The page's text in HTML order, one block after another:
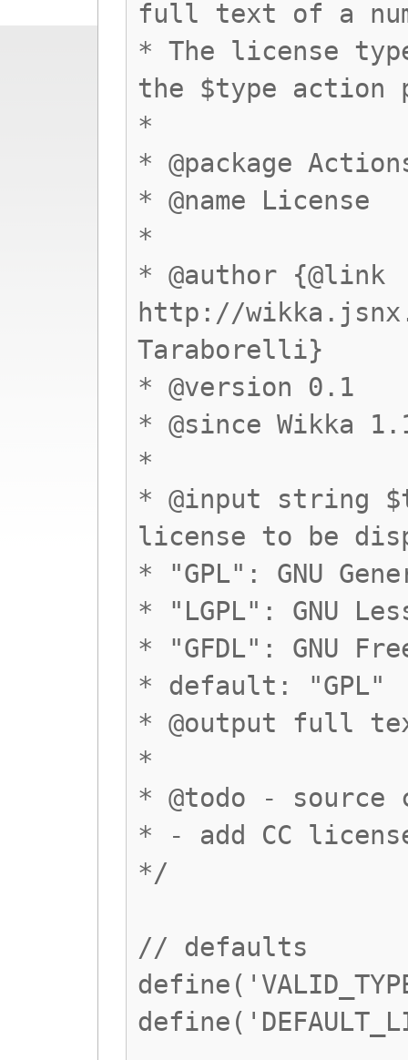
full text of a
* The license
the $type action
*
* @package
* @name License
*
* @author {@link
http://
Taraborelli}
* @version 0.1
* @since Wikka
*
* @input string
license to be
* "GPL": GNU
* "LGPL": GNU
* "GFDL": GNU
* default: "GPL"
* @output full
*
* @todo - source
* - add CC
*/
// defaults